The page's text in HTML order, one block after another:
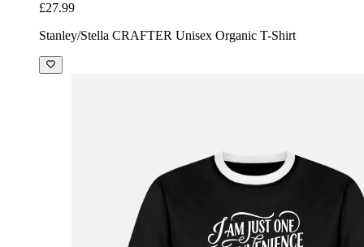
£27.99
Stanley/Stella CRAFTER Unisex Organic T-Shirt